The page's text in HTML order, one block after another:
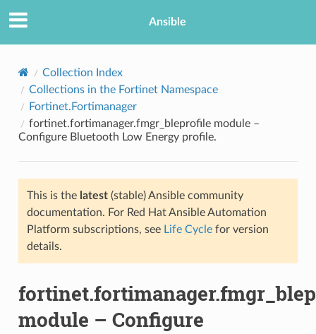
Ansible
Collection Index
Collections in the Fortinet Namespace
Fortinet.Fortimanager
fortinet.fortimanager.fmgr_bleprofile module –
Configure Bluetooth Low Energy profile.
This is the latest(stable) Ansible community
documentation. For Red Hat Ansible Automation
Platform subscriptions, see Life Cyclefor version
details.
module – Configure